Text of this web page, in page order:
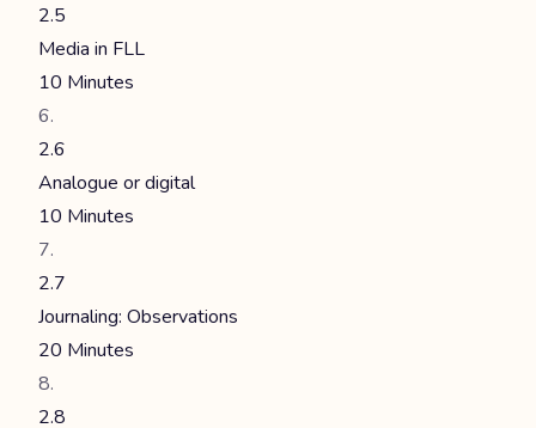
2.5
Media in FLL
10 Minutes
2.6
Analogue or digital
10 Minutes
2.7
Journaling: Observations
20 Minutes
2.8